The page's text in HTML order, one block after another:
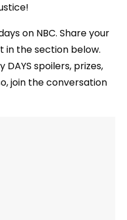
on NBC. Share your
in the section below.
spoilers, prizes,
join the conversation